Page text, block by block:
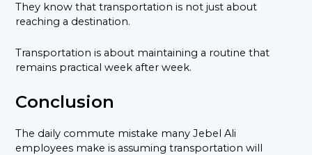
They know that transportation is not just about
reaching a destination.
Transportation is about maintaining a routine that
remains practical week after week.
Conclusion
The daily commute mistake many Jebel Ali
employees make is assuming transportation will